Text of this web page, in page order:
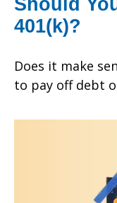
401(k)?
Does it make
to pay off debt